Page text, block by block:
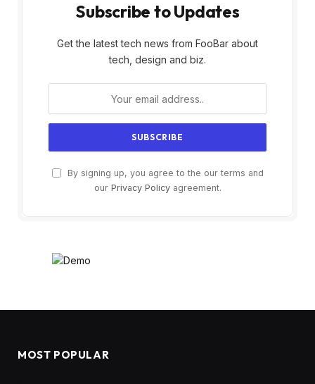
Subscribe to Updates
Get the latest tech news from FooBar about
tech, design and biz.
By signing up, you agree to the our terms and
our Privacy Policyagreement.
MOST POPULAR